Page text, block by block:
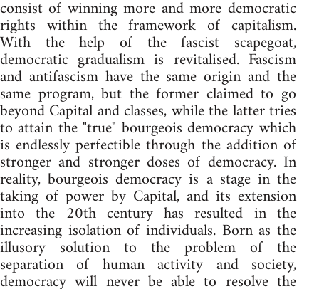
consist of winning more and more democratic
rights within the framework of capitalism.
With the help of the fascist scapegoat,
democratic gradualism is revitalised. Fascism
and antifascism have the same origin and the
same program, but the former claimed to go
beyond Capital and classes, while the latter tries
to attain the "true" bourgeois democracy which
is endlessly perfectible through the addition of
stronger and stronger doses of democracy. In
reality, bourgeois democracy is a stage in the
taking of power by Capital, and its extension
into the 20th century has resulted in the
increasing isolation of individuals. Born as the
illusory solution to the problem of the
separation of human activity and society,
democracy will never be able to resolve the